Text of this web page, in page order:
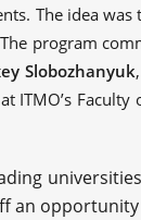
The idea was
program
Slobozhanyuk
ITMO’s Faculty
an